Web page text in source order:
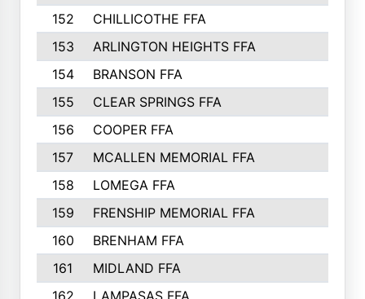
152
CHILLICOTHE FFA
153
ARLINGTON HEIGHTS FFA
154
BRANSON FFA
155
CLEAR SPRINGS FFA
156
COOPER FFA
157
MCALLEN MEMORIAL FFA
158
LOMEGA FFA
159
FRENSHIP MEMORIAL FFA
160
BRENHAM FFA
161
MIDLAND FFA
162
LAMPASAS FFA